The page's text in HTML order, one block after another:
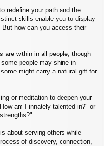
redefine your path and the
skills enable you to display
how can you access their
are within in all people, though
people may shine in
might carry a natural gift for
or meditation to deepen your
am I innately talented in?" or
about serving others while
of discovery, connection,